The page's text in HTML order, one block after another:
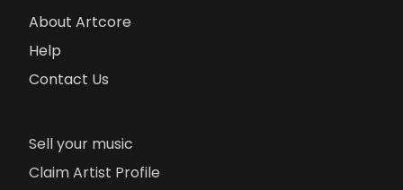
About Artcore
Help
Contact Us
Sell your music
Claim Artist Profile